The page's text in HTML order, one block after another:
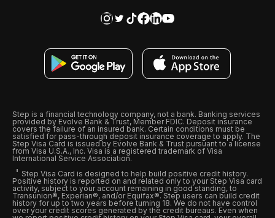
Step is a financial technology company, not a bank. Banking services
provided by Evolve Bank & Trust, Member FDIC. Deposit insurance
covers the failure of an insured bank. Certain conditions must be
satisfied for pass-through deposit insurance coverage to apply. The
Step Visa Card is issued by Evolve Bank & Trust pursuant to a license
from Visa U.S.A., Inc. Visa is a registered trademark of Visa
International Service Association.
Step Visa Card is designed to help build positive credit history.
Positive history is reported on and related only to your Step Visa card
activity, subject to your account remaining in good standing, to
Transunion®, Experian®, and/or Equifax®. Step users can build credit
history for up to two years before turning 18. We do not have control
over your credit scores generated by the credit bureaus. Even when